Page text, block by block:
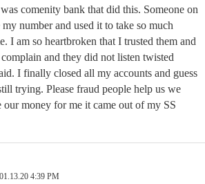
comenity bank that did this. Someone on
number and used it to take so much
I am so heartbroken that I trusted them and
and they did not listen twisted
I finally closed all my accounts and guess
trying. Please fraud people help us we
our money for me it came out of my SS
01.13.20 4:39 PM